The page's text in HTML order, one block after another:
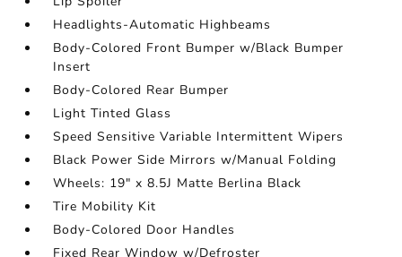
Headlights-Automatic Highbeams
Body-Colored Front Bumper w/Black Bumper
Insert
Body-Colored Rear Bumper
Light Tinted Glass
Speed Sensitive Variable Intermittent Wipers
Black Power Side Mirrors w/Manual Folding
Wheels: 19" x 8.5J Matte Berlina Black
Tire Mobility Kit
Body-Colored Door Handles
Fixed Rear Window w/Defroster